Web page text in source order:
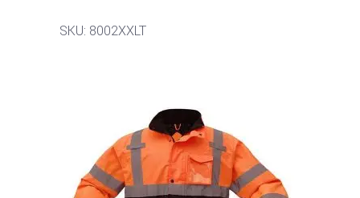
SKU: 8002XXLT